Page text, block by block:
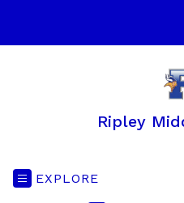
Ripley
EXPLORE